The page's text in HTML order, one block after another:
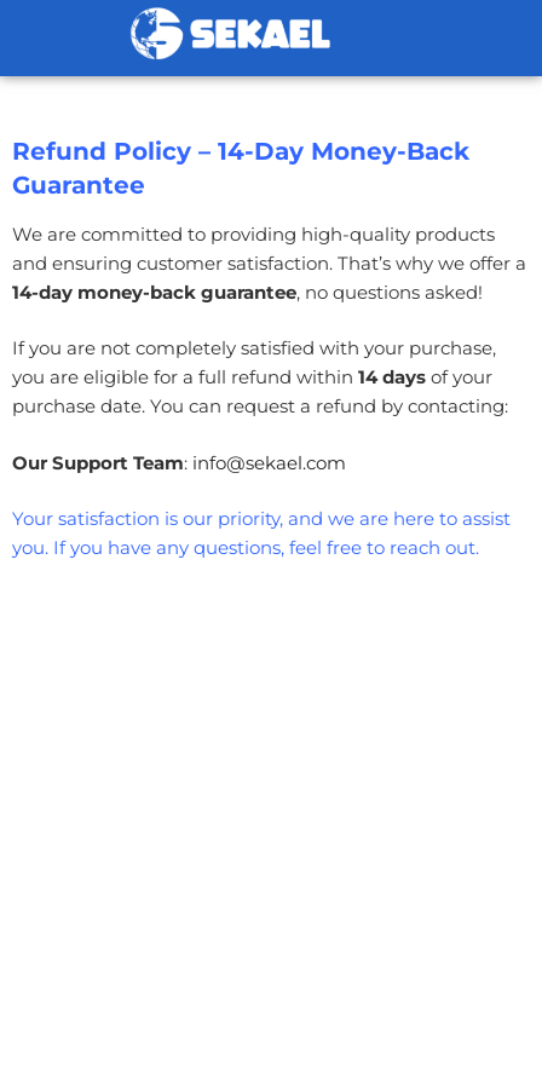
Refund Policy – 14-Day Money-Back
Guarantee
We are committed to providing high-quality products
and ensuring customer satisfaction. That’s why we offer a
14-day money-back guarantee, no questions asked!
If you are not completely satisfied with your purchase,
you are eligible for a full refund within 14days of your
purchase date. You can request a refund by contacting:
Our Support Team: info@sekael.com
Your satisfaction is our priority, and we are here to assist
you. If you have any questions, feel free to reach out.